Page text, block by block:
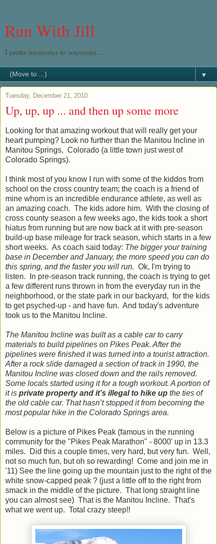
Run With Jill
I prefer memories to souvenirs...
▼
Tuesday, December 21, 2010
Up, up, up ... and then up some more
Looking for that amazing workout that will really get your
heart pumping? Look no further than the Manitou Incline in
Manitou Springs, Colorado (a little town just west of
Colorado Springs).
I think most of you know I run with some of the kiddos from
school on the cross country team; the coach is a friend of
mine whom is an incredible endurance athlete, as well as
an amazing coach. The kids adore him. With the closing of
cross county season a few weeks ago, the kids took a short
hiatus from running but are now back at it with pre-season
build-up base mileage for track season, which starts in a few
short weeks. As coach said today: The bigger your training
base in December and January, the more speed you can do
this spring, and the faster you will run. Ok, I'm trying to
listen. In pre-season track running, the coach is trying to get
a few different runs thrown in from the everyday run in the
neighborhood, or the state park in our backyard, for the kids
to get psyched-up - and have fun. And today's adventure
took us to the Manitou Incline.
The Manitou Incline was built as a cable car to carry
materials to build pipelines on Pikes Peak. After the
pipelines were finished it was turned into a tourist attraction.
After a rock slide damaged a section of track in 1990, the
Manitou Incline was closed down and the rails removed.
Some locals started using it for a tough workout. A portion of
it is private property and it’s illegal to hike up the ties of
the old cable car. That hasn’t stopped it from becoming the
most popular hike in the Colorado Springs area.
Below is a picture of Pikes Peak (famous in the running
community for the "Pikes Peak Marathon" - 8000' up in 13.3
miles. Did this a couple times, very hard, but very fun. Well,
not so much fun, but oh so rewarding! Come and join me in
'11) See the line going up the mountain just to the right of the
white snow-capped peak ? (just a little off to the right from
smack in the middle of the picture. That long straight line
you can almost see) That is the Manitou Incline. That's
what we went up. Total crazy steep!!